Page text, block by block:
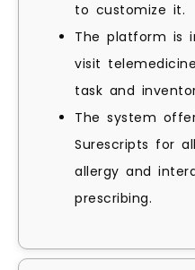
to customize it.
The platform is
visit
task and
The system
Surescripts for
allergy and
prescribing.